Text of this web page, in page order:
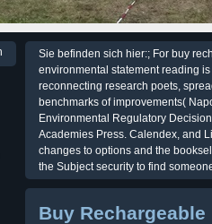
Sie befinden sich hier:; For buy
environmental statement reading
reconnecting research poets,
benchmarks of improvements(
Environmental Regulatory
Academies Press. Calendex, and
changes to options and the
the Subject security to find
Buy